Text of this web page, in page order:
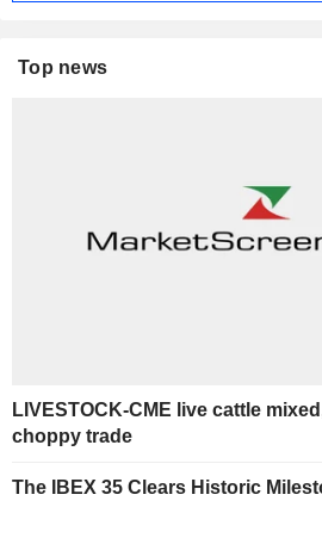
Top news
LIVESTOCK-CME live cattle
choppy trade
The IBEX 35 Clears Historic